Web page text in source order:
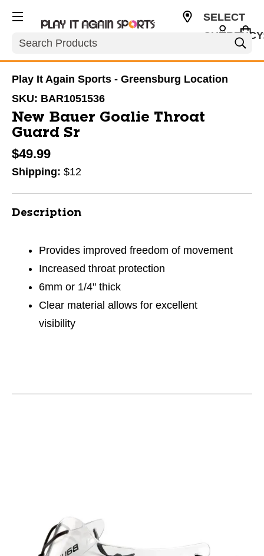
Search
SELECT
Play It Again Sports - Greensburg Location
SKU: BAR1051536
New Bauer Goalie Throat
Guard Sr
$49.99
Shipping: $12
Description
Provides improved freedom of movement
Increased throat protection
6mm or 1/4" thick
Clear material allows for excellent
visibility